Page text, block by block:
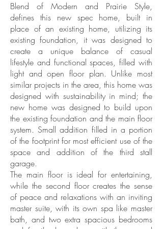
Blend of Modern and Prairie Style,
defines this new spec home, built in
place of an existing home, utilizing its
existing foundation, it was designed to
create a unique balance of casual
lifestyle and functional spaces, filled with
light and open floor plan. Unlike most
similar projects in the area, this home was
designed with sustainability in mind; the
new home was designed to build upon
the existing foundation and the main floor
system. Small addition filled in a portion
of the footprint for most efficient use of the
space and addition of the third stall
garage.
The main floor is ideal for entertaining,
while the second floor creates the sense
of peace and relaxations with an inviting
master suite, with its own spa like master
bath, and two extra spacious bedrooms